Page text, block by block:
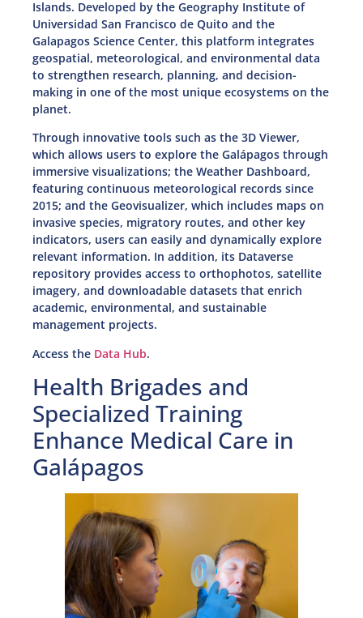
Islands. Developed by the Geography Institute of
Universidad San Francisco de Quito and the
Galapagos Science Center, this platform integrates
geospatial, meteorological, and environmental data
to strengthen research, planning, and decision-
making in one of the most unique ecosystems on the
planet.
Through innovative tools such as the 3D Viewer,
which allows users to explore the Galápagos through
immersive visualizations; the Weather Dashboard,
featuring continuous meteorological records since
2015; and the Geovisualizer, which includes maps on
invasive species, migratory routes, and other key
indicators, users can easily and dynamically explore
relevant information. In addition, its Dataverse
repository provides access to orthophotos, satellite
imagery, and downloadable datasets that enrich
academic, environmental, and sustainable
management projects.
Access the Data Hub.
Health Brigades and
Specialized Training
Enhance Medical Care in
Galápagos